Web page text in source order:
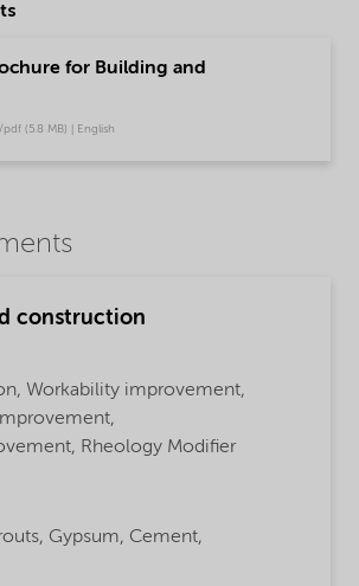
for Building and
(5.8 MB) | English
construction
Workability improvement,
Rheology Modifier
Gypsum, Cement,